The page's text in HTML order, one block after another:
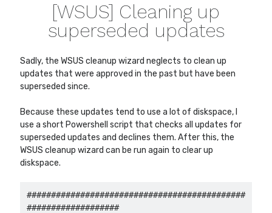
September 2017
August 2017
May 2017
February 2017
January 2017
September 2016
August 2016
Other Blogs
Robin van Bruggen
[WSUS] Cleaning up
superseded updates
Sadly, the WSUS cleanup wizard neglects to clean up
updates that were approved in the past but have been
superseded since.
Because these updates tend to use a lot of diskspace, I
use a short Powershell script that checks all updates for
superseded updates and declines them. After this, the
WSUS cleanup wizard can be run again to clear up
diskspace.
#############################################
###################